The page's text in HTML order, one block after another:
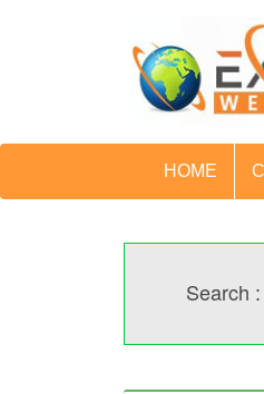
HOME
Search :